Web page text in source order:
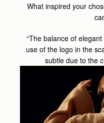
What inspired your
“The balance of
use of the logo in the
subtle due to the